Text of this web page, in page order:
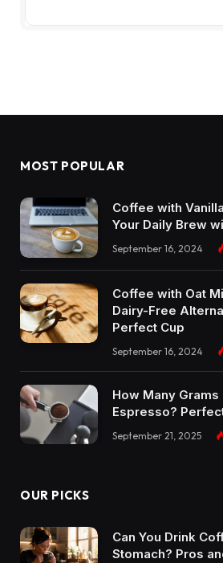
MOST POPULAR
Coffee with
Your Daily Brew
September 16, 2024
Coffee with Oat
Dairy-Free
Perfect Cup
September 16, 2024
How Many
Espresso?
September 21, 2025
OUR PICKS
Can You Drink
Stomach? Pros